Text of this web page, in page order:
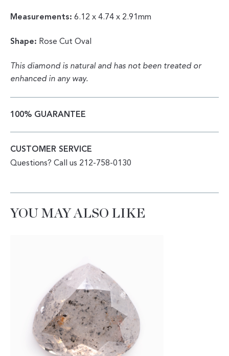
Measurements: 6.12 x 4.74 x 2.91mm
Shape: Rose Cut Oval
This diamond is natural and has not been treated or
enhanced in any way.
100% GUARANTEE
CUSTOMER SERVICE
Questions? Call us 212-758-0130
YOU MAY ALSO LIKE